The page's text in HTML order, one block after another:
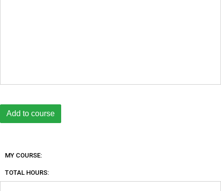
MY COURSE:
TOTAL HOURS: